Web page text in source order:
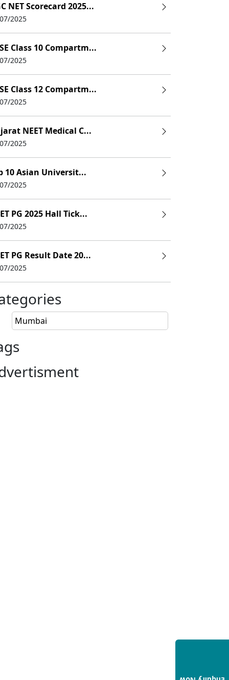
NET Scorecard 2025...
2025
Class 10 Compartm...
2025
Class 12 Compartm...
2025
NEET Medical C...
2025
10 Asian Universit...
2025
PG 2025 Hall Tick...
2025
PG Result Date 20...
2025
Mumbai